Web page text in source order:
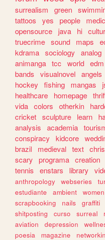
surrealism
green
tattoos
yes people
opensource
java hi
truecrime sound maps
kdrama sociology analog
animanga tcc world edm
bands
visualnovel angels
hockey
fishing mangas
healthcare
homepage
vida colors otherkin
cricket sculpture learn
analysis
academia
conspiracy
kidcore
brazil
medieval text
scary
programa creation
tennis
enstars library
anthropology webseries
estudiante
ambient women
scrapbooking
nails graffiti
shitposting
curso surreal
aviation
depression
poesia
magazine